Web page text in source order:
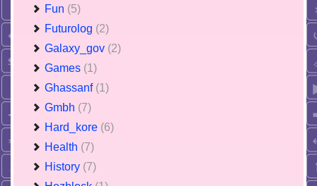
Fun (5)
Futurolog (2)
Galaxy_gov (2)
Games (1)
Ghassanf (1)
Gmbh (7)
Hard_kore (6)
Health (7)
History (7)